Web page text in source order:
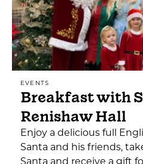
EVENTS
Breakfast with
Renishaw Hall
Enjoy a delicious full
Santa and his friends,